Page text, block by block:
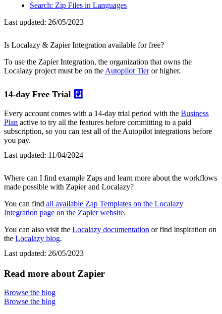
Search: Zip Files in Languages
Last updated: 26/05/2023
Is Localazy & Zapier Integration available for free?
To use the Zapier Integration, the organization that owns the
Localazy project must be on the Autopilot Tieror higher.
14-day Free Trial #️⃣
Every account comes with a 14-day trial period with the Business
Plan active to try all the features before committing to a paid
subscription, so you can test all of the Autopilot integrations before
you pay.
Last updated: 11/04/2024
Where can I find example Zaps and learn more about the workflows
made possible with Zapier and Localazy?
You can find all available Zap Templates on the Localazy
Integration page on the Zapier website.
You can also visit the Localazy documentation or find inspiration on
the Localazy blog.
Last updated: 26/05/2023
Read more about Zapier
Browse the blog
Browse the blog